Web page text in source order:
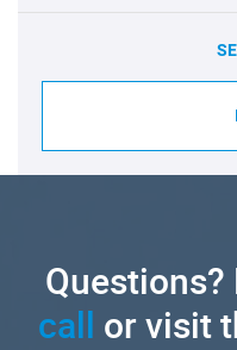
Questions?
call or visit